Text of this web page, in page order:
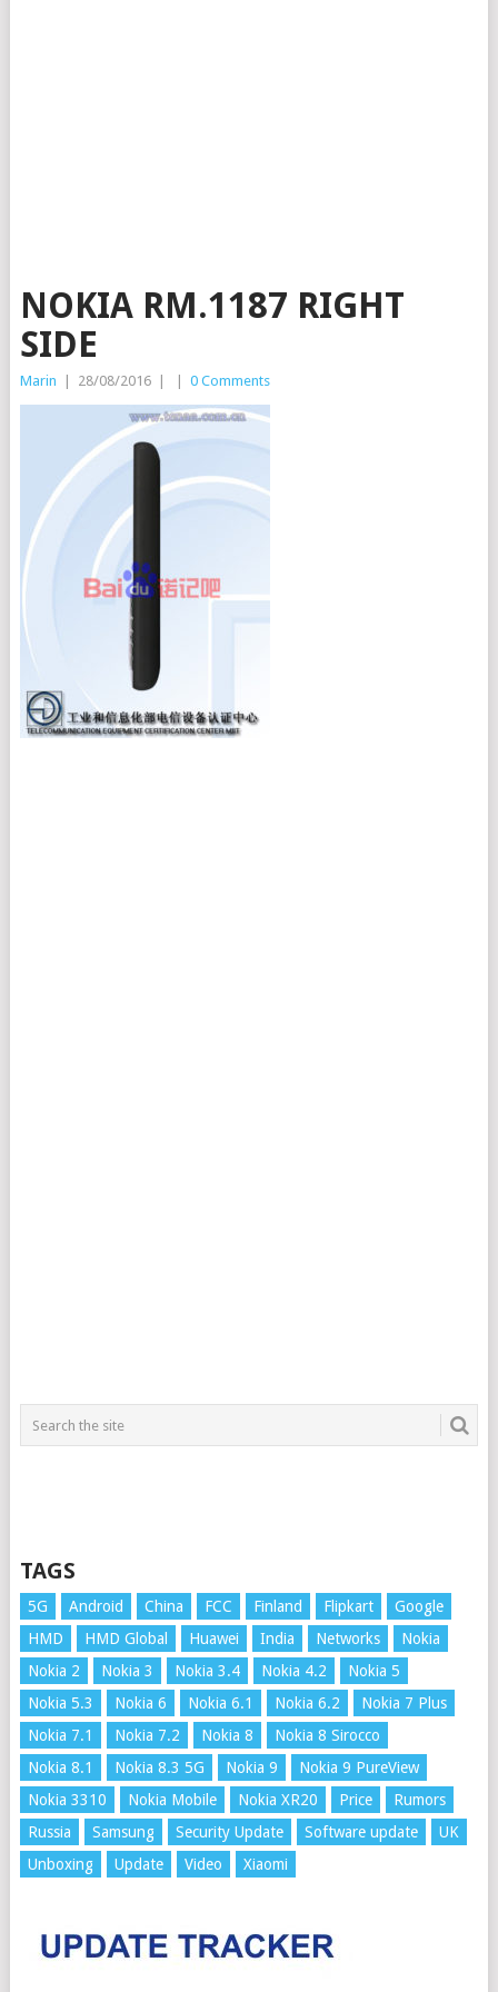
NOKIA RM.1187 RIGHT
SIDE
Marin 28/08/2016 0 Comments
TAGS
5G Android China FCC Finland Flipkart
Google
HMD
HMD Global Huawei India Networks
Nokia
Nokia 2
Nokia 3 Nokia 3.4 Nokia 4.2
Nokia 5
Nokia 5.3
Nokia 6 Nokia 6.1 Nokia 6.2
Nokia 7 Plus
Nokia 7.1
Nokia 7.2 Nokia 8
Nokia 8 Sirocco
Nokia 8.1
Nokia 8.3 5G Nokia 9
Nokia 9 PureView
Nokia 3310
Nokia Mobile Nokia XR20 Price
Rumors
Russia
Samsung Security Update Software update
UK
Unboxing
Update Video Xiaomi